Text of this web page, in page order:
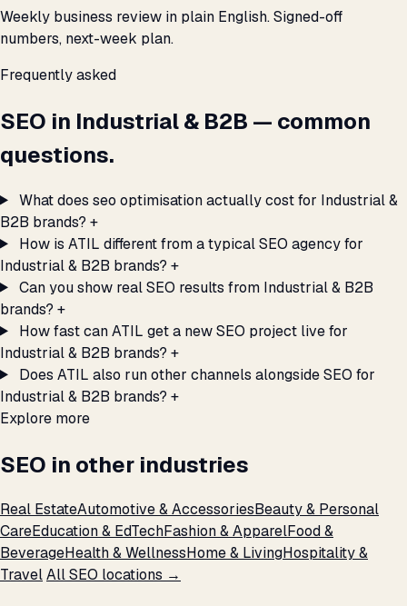
Weekly business review in plain English. Signed-off
numbers, next-week plan.
Frequently asked
SEO in Industrial & B2B — common
questions.
What does seo optimisation actually cost for Industrial &
B2B brands? +
How is ATIL different from a typical SEO agency for
Industrial & B2B brands? +
Can you show real SEO results from Industrial & B2B
brands? +
How fast can ATIL get a new SEO project live for
Industrial & B2B brands? +
Does ATIL also run other channels alongside SEO for
Industrial & B2B brands? +
Explore more
SEO in other industries
Real EstateAutomotive & AccessoriesBeauty & Personal
CareEducation & EdTechFashion & ApparelFood &
BeverageHealth & WellnessHome & LivingHospitality &
TravelAll SEO locations →